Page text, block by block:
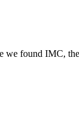
we found IMC,